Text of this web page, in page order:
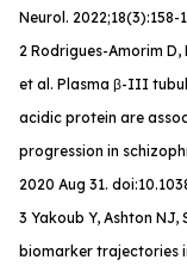
Neurol .
2 Rodrigues-Amorim
et al. Plasma β-III
acidic protein are
progression in
2020 Aug 31.
3 Yakoub Y, Ashton
biomarker trajectories